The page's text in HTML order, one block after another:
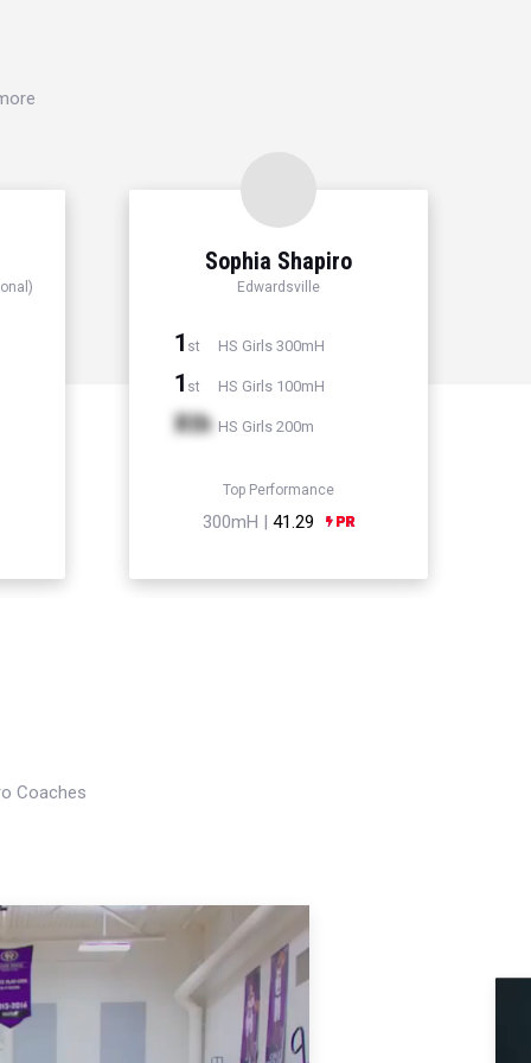
Sophia Shapiro
Edwardsville
1 st HS Girls 300mH
1 st HS Girls 100mH
Xth HS Girls 200m
Top Performance
300mH | 41.29
Coaches